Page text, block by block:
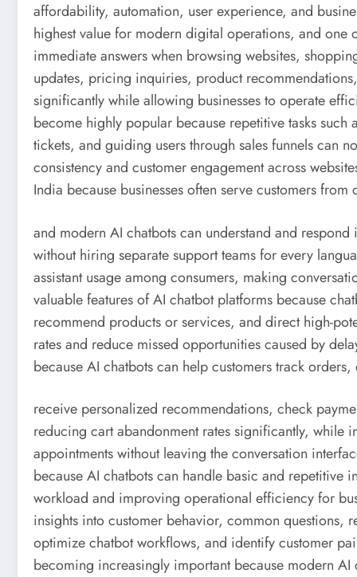
affordability, automation, user experience, and
highest value for modern digital operations, and one
immediate answers when browsing websites,
updates, pricing inquiries, product
significantly while allowing businesses to operate
become highly popular because repetitive tasks
tickets, and guiding users through sales funnels can
consistency and customer engagement across
India because businesses often serve customers
and modern AI chatbots can understand and
without hiring separate support teams for every
assistant usage among consumers, making
valuable features of AI chatbot platforms because
recommend products or services, and direct high-
rates and reduce missed opportunities caused by
because AI chatbots can help customers track
receive personalized recommendations, check
reducing cart abandonment rates significantly, while
appointments without leaving the conversation
because AI chatbots can handle basic and repetitive
workload and improving operational efficiency for
insights into customer behavior, common questions,
optimize chatbot workflows, and identify customer
becoming increasingly important because modern AI